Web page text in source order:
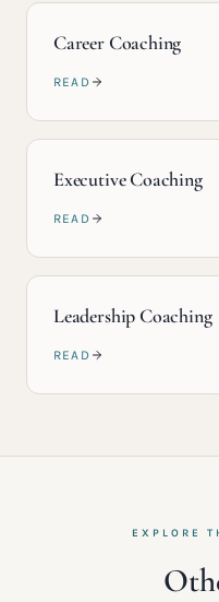
Career Coaching
READ
Executive Coaching
READ
Leadership Coaching
READ
EXPLORE